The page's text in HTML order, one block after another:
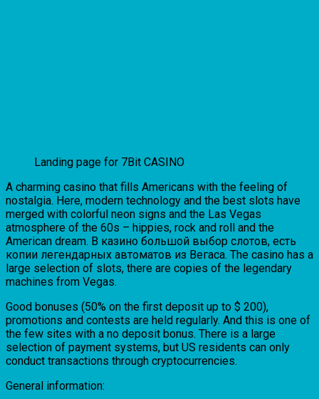
Landing page for 7Bit CASINO
A charming casino that fills Americans with the feeling of
nostalgia. Here, modern technology and the best slots have
merged with colorful neon signs and the Las Vegas
atmosphere of the 60s – hippies, rock and roll and the
American dream. В казино большой выбор слотов, есть
копии легендарных автоматов из Вегаса. The casino has a
large selection of slots, there are copies of the legendary
machines from Vegas.
Good bonuses (50% on the first deposit up to $ 200),
promotions and contests are held regularly. And this is one of
the few sites with a no deposit bonus. There is a large
selection of payment systems, but US residents can only
conduct transactions through cryptocurrencies.
General information: